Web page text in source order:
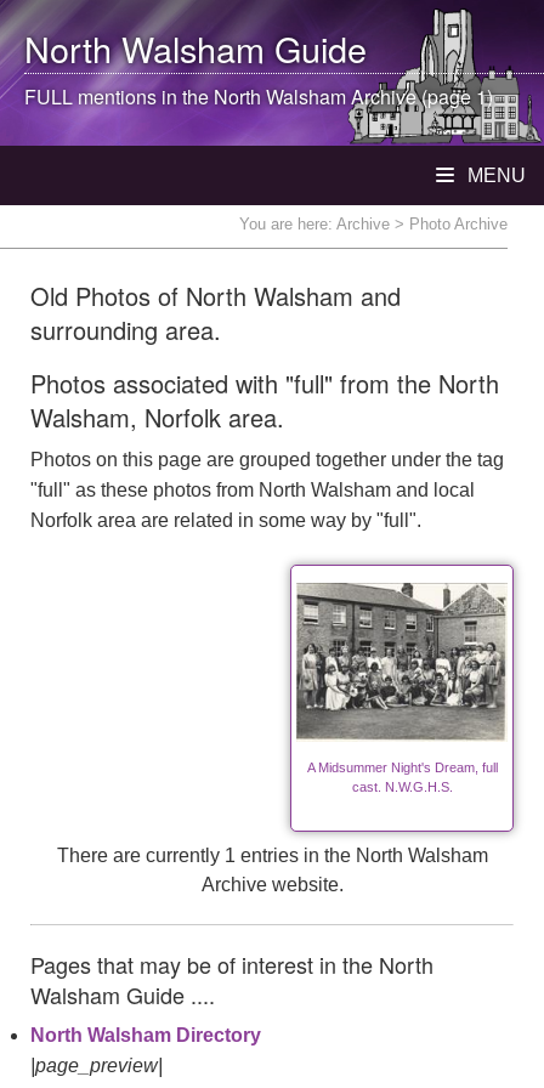
North WalshamGuide
FULL mentions in theNorth WalshamArchive (page 1)
MENU
You are here: Archive > Photo Archive
Old Photos of North Walsham and
surrounding area.
Photos associated with "full" from the North
Walsham, Norfolk area.
Photos on this page are grouped together under the tag
"full" as these photos from North Walsham and local
Norfolk area are related in some way by "full".
A Midsummer Night's Dream, full
cast. N.W.G.H.S.
There are currently 1 entries in the North Walsham
Archive website.
Pages that may be of interest in the North
Walsham Guide ....
North Walsham Directory
|page_preview|